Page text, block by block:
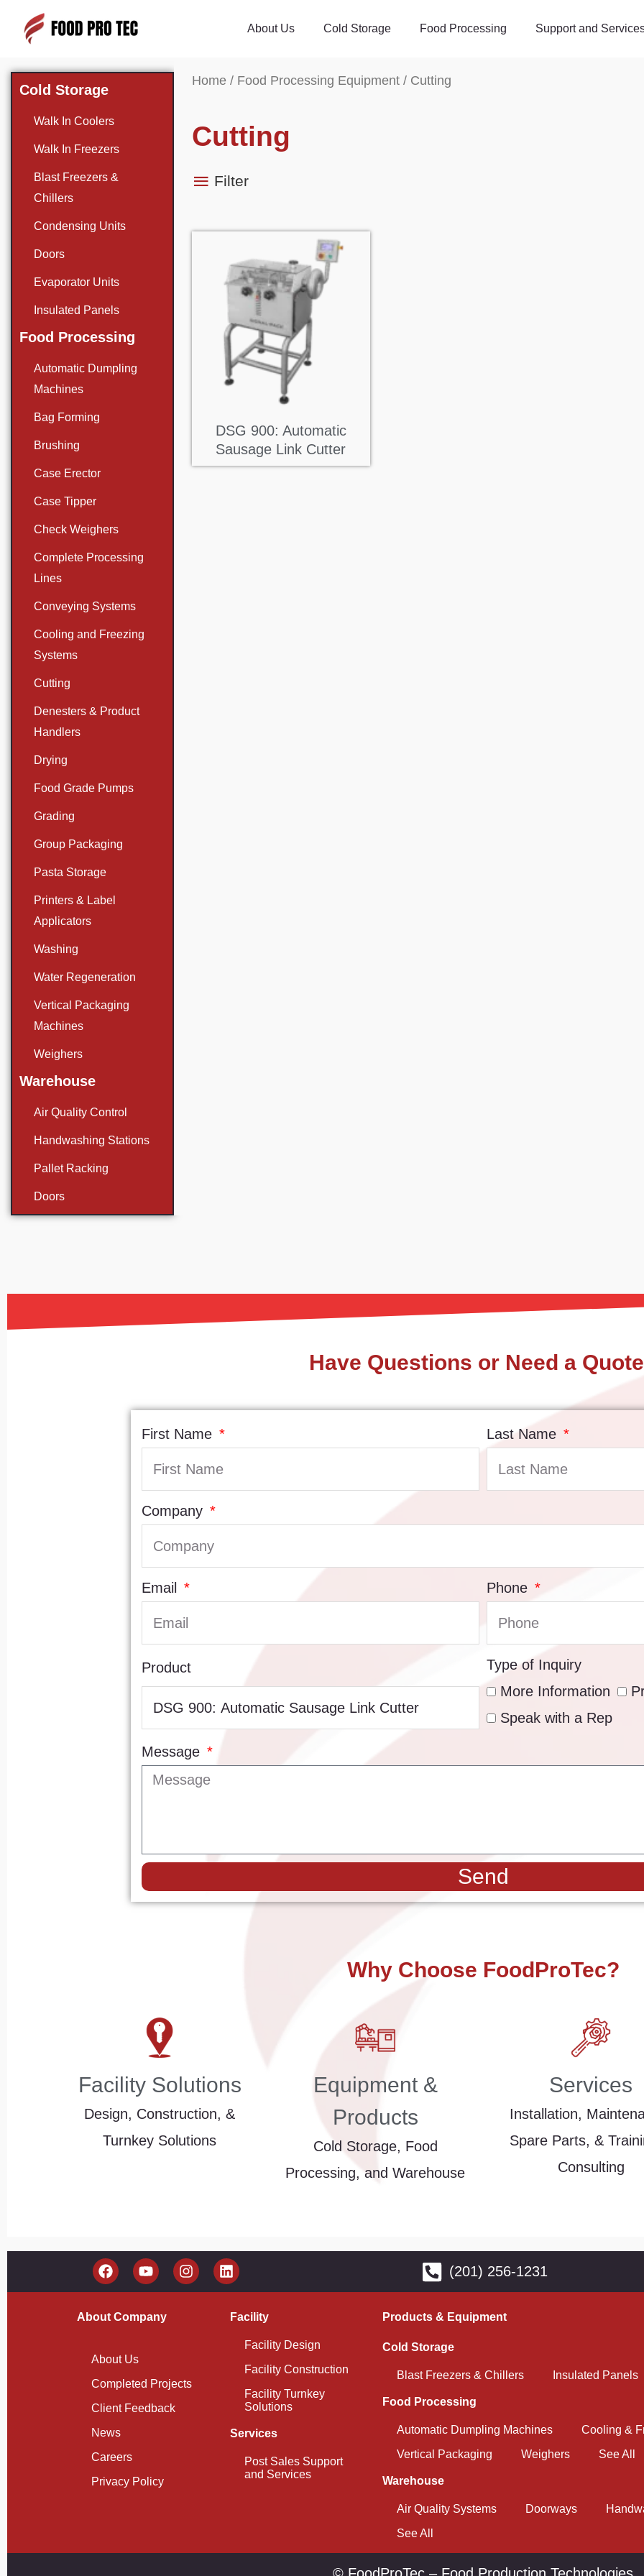
About Us Cold Storage Food Processing Support and
Cold Storage
Walk In Coolers
Walk In Freezers
Blast Freezers &
Chillers
Condensing Units
Doors
Evaporator Units
Insulated Panels
Food Processing
Automatic Dumpling
Machines
Bag Forming
Brushing
Case Erector
Case Tipper
Check Weighers
Complete Processing
Lines
Conveying Systems
Cooling and Freezing
Systems
Cutting
Denesters & Product
Handlers
Drying
Food Grade Pumps
Grading
Group Packaging
Pasta Storage
Printers & Label
Applicators
Washing
Water Regeneration
Vertical Packaging
Machines
Weighers
Warehouse
Air Quality Control
Handwashing Stations
Pallet Racking
Doors
Home/ Food Processing Equipment/ Cutting
Cutting
Filter
DSG 900: Automatic
Sausage Link Cutter
Have Questions or Need a
First Name Last Name
Company
Email Phone
Product
Type of Inquiry
More Information
Speak with a Rep
Message
Send
Why Choose FoodProTec?
Facility Solutions
Design, Construction, &
Turnkey Solutions
Equipment &
Products
Cold Storage, Food
Processing, and Warehouse
Services
Installation,
Spare Parts, &
Consulting
(201) 256-1231
About Company
About Us
Completed Projects
Client Feedback
News
Careers
Privacy Policy
Facility
Facility Design
Facility Construction
Facility Turnkey
Solutions
Services
Post Sales Support
and Services
Products & Equipment
Cold Storage
Blast Freezers & Chillers Insulated Panels
Food Processing
Automatic Dumpling Machines
Cooling &
Vertical Packaging
Weighers See All
Warehouse
Air Quality Systems Doorways
See All